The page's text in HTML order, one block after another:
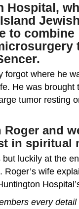
Hospital,
to combine
forgot where he
He was brought
tumor resting
and
in spiritual
luckily at the
wife
every